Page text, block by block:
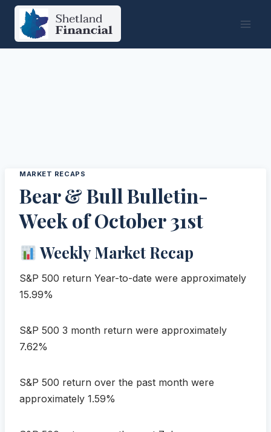
Skip
content
MARKET RECAPS
Bear & Bull Bulletin-
Week of October 31st
Weekly Market Recap
S&P 500 return Year-to-date were approximately
15.99%
S&P 500 3 month return were approximately
7.62%
S&P 500 return over the past month were
approximately 1.59%